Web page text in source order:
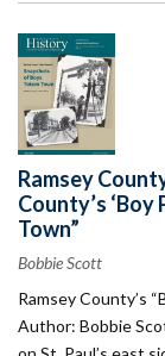
Ramsey
County’s
Town”
Bobbie Scott
Ramsey County’s
Author: Bobbie